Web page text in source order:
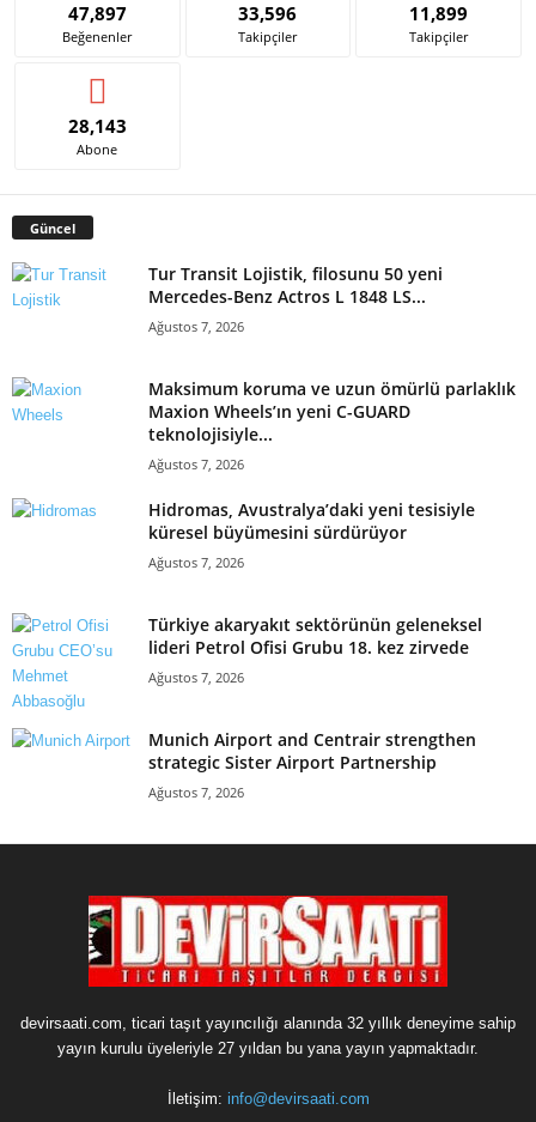
47,897
Beğenenler
33,596
Takipçiler
11,899
Takipçiler
28,143
Abone
Güncel
Tur Transit Lojistik, filosunu 50 yeni
Mercedes-Benz Actros L 1848 LS...
Ağustos 7, 2026
Maksimum koruma ve uzun ömürlü parlaklık
Maxion Wheels’ın yeni C-GUARD
teknolojisiyle...
Ağustos 7, 2026
Hidromas, Avustralya’daki yeni tesisiyle
küresel büyümesini sürdürüyor
Ağustos 7, 2026
Türkiye akaryakıt sektörünün geleneksel
lideri Petrol Ofisi Grubu 18. kez zirvede
Ağustos 7, 2026
Munich Airport and Centrair strengthen
strategic Sister Airport Partnership
Ağustos 7, 2026
devirsaati.com, ticari taşıt yayıncılığı alanında 32 yıllık deneyime sahip
yayın kurulu üyeleriyle 27 yıldan bu yana yayın yapmaktadır.
İletişim: info@devirsaati.com